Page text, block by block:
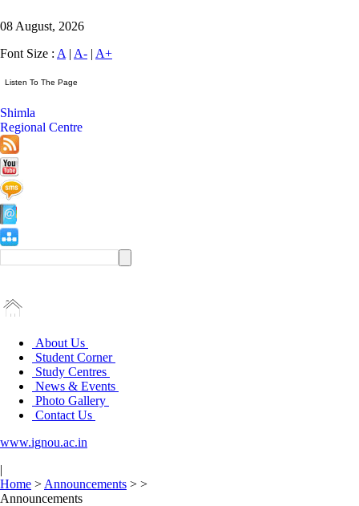
08 August, 2026
Font Size : A | A- | A+
Shimla
Regional Centre
About Us
Student Corner
Study Centres
News & Events
Photo Gallery
Contact Us
www.ignou.ac.in
|
Home > Announcements > >
Announcements